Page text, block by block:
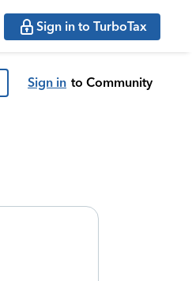
Sign in to TurboTax
Sign in to Community